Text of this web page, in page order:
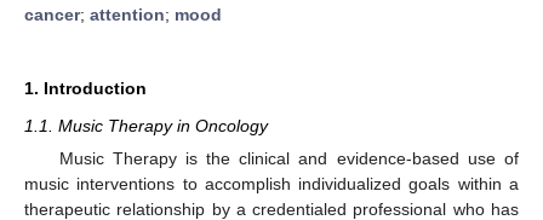
cancer; attention; mood
1. Introduction
1.1. Music Therapy in Oncology
Music Therapy is the clinical and evidence-based use of
music interventions to accomplish individualized goals within a
therapeutic relationship by a credentialed professional who has